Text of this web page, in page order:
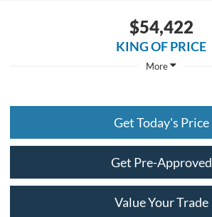
$54,422
KING OF PRICE
More
Get Today's Price
Get Pre-Approved
Value Your Trade